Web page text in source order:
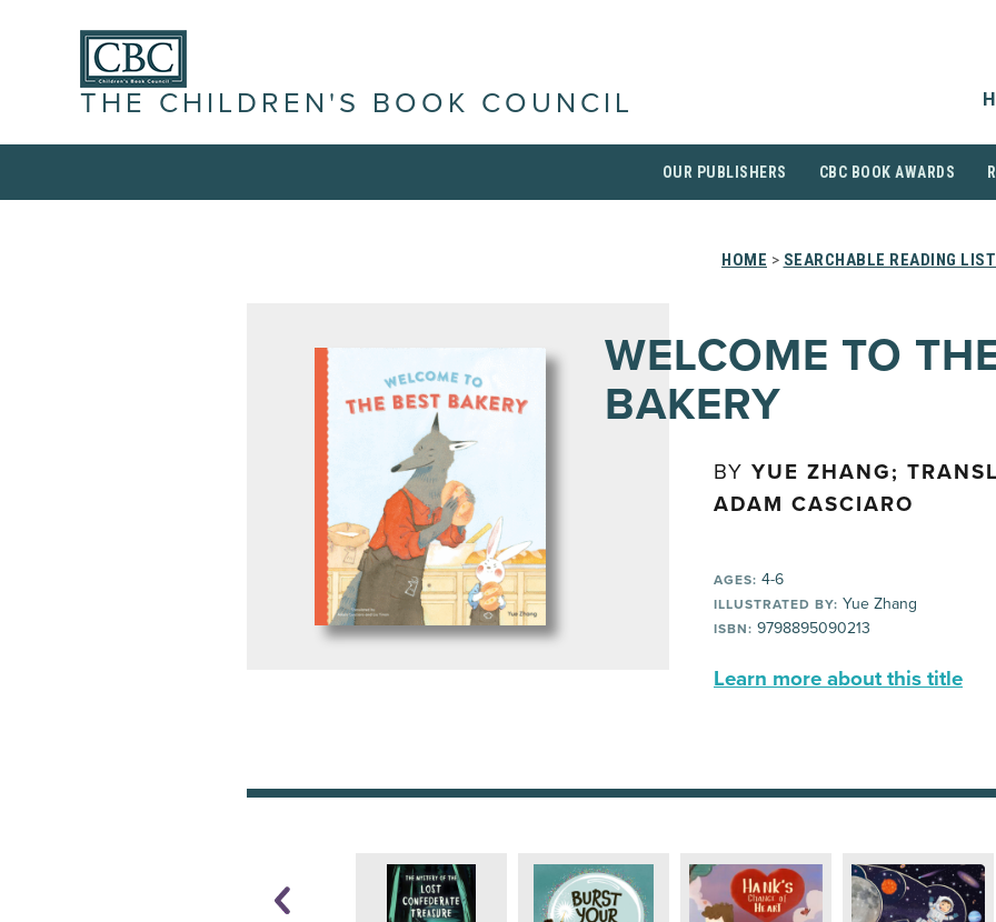
THE CHILDREN'S BOOK COUNCIL
OUR PUBLISHERS CBC BOOK AWARDS
HOME > SEARCHABLE READING
WELCOME TO
BAKERY
BY YUE ZHANG;
ADAM CASCIARO
AGES: 4-6
ILLUSTRATED BY: Yue Zhang
ISBN: 9798895090213
Learn more about this title